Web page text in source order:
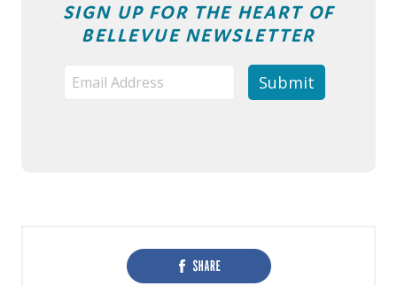
SIGN UP FOR THE HEART OF
BELLEVUE NEWSLETTER